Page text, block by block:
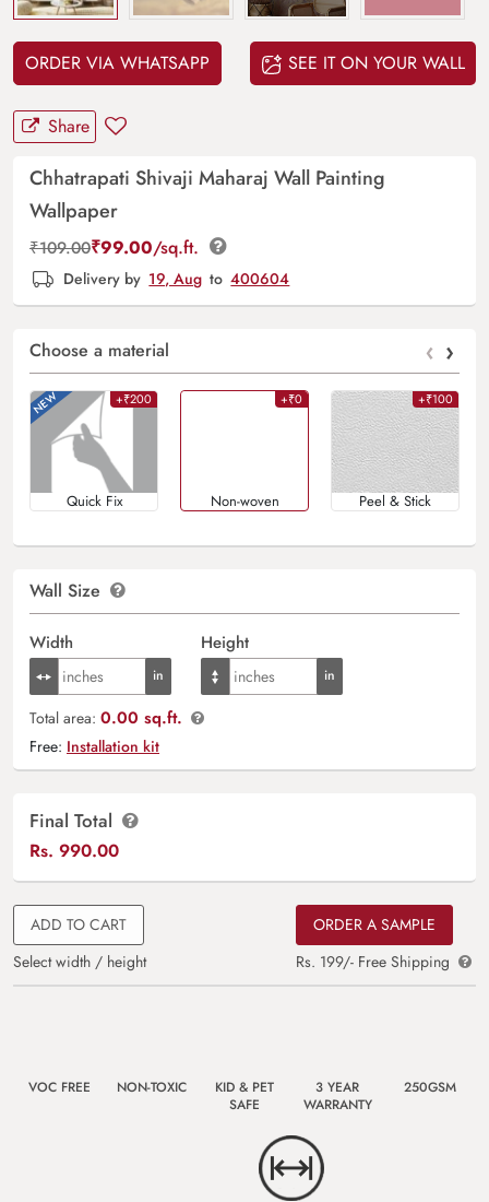
ORDER VIA WHATSAPP SEE IT ON YOUR WALL
Share
Chhatrapati Shivaji Maharaj Wall Painting
Wallpaper
₹109.00₹99.00/sq.ft.
Delivery by 19, Aug to 400604
Choose a material ‹ ›
+₹200
Quick Fix
+₹0
Non-woven
+₹100
Peel & Stick
Wall Size
Width Height
Total area: 0.00 sq.ft.
Free: Installation kit
Final Total
Rs. 990.00
ADD TO CART
Select width / height
ORDER A SAMPLE
Rs. 199/- Free Shipping
VOC FREE NON-TOXIC
KID & PET
SAFE
3 YEAR
WARRANTY
250GSM